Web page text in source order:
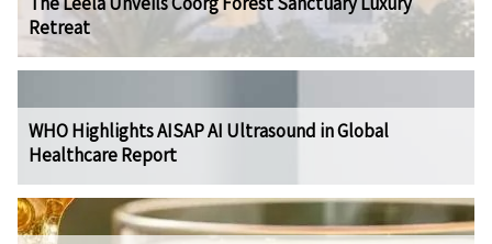
Retreat
WHO Highlights AISAP AI Ultrasound in Global
Healthcare Report